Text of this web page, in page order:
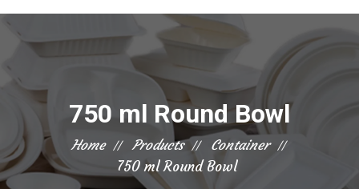
750 ml Round Bowl
Home Products
Container
750 ml Round Bowl